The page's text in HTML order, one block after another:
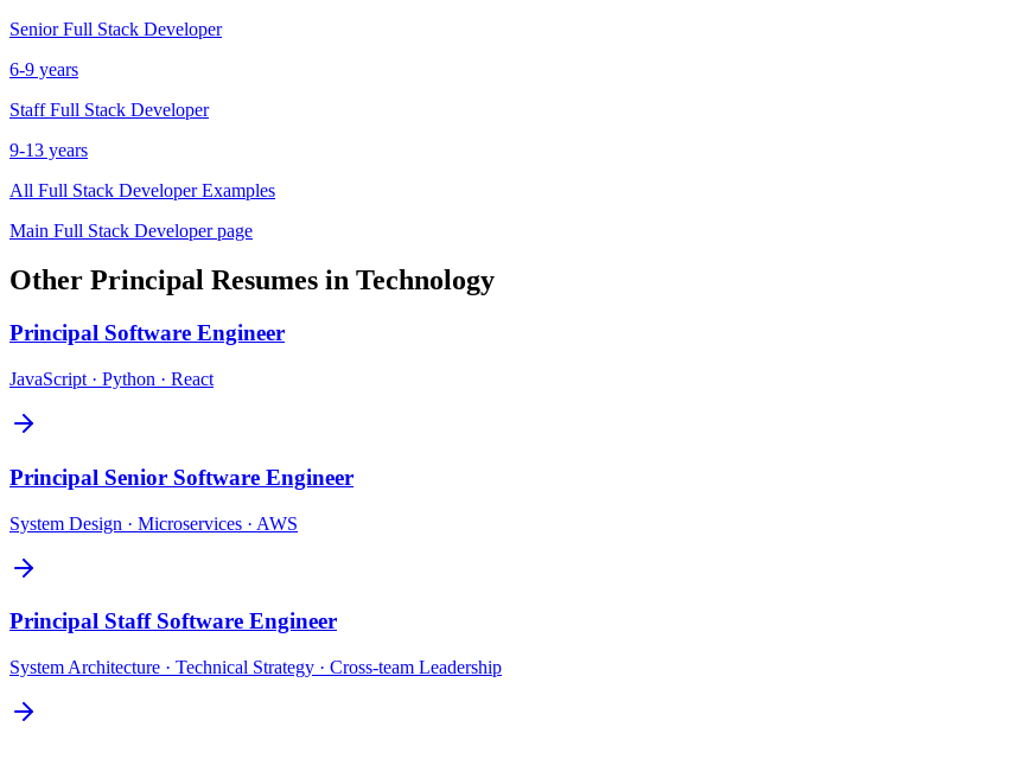
Senior Full Stack Developer
6-9 years
Staff Full Stack Developer
9-13 years
All Full Stack DeveloperExamples
Main Full Stack Developerpage
Other Principal Resumes in Technology
Principal Software Engineer
JavaScript · Python · React
Principal Senior Software Engineer
System Design · Microservices · AWS
Principal Staff Software Engineer
System Architecture · Technical Strategy · Cross-team Leadership